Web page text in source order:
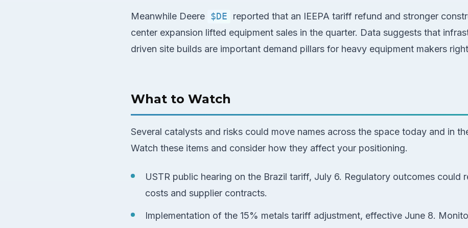
Meanwhile Deere $DE
reported that an IEEPA tariff refund and stronger
center expansion lifted equipment sales in the quarter. Data suggests that
driven site builds are important demand pillars for heavy equipment makers
What to Watch
Several catalysts and risks could move names across the space today and in
Watch these items and consider how they affect your positioning.
USTR public hearing on the Brazil tariff, July 6. Regulatory outcomes could
costs and supplier contracts.
Implementation of the 15% metals tariff adjustment, effective June 8.